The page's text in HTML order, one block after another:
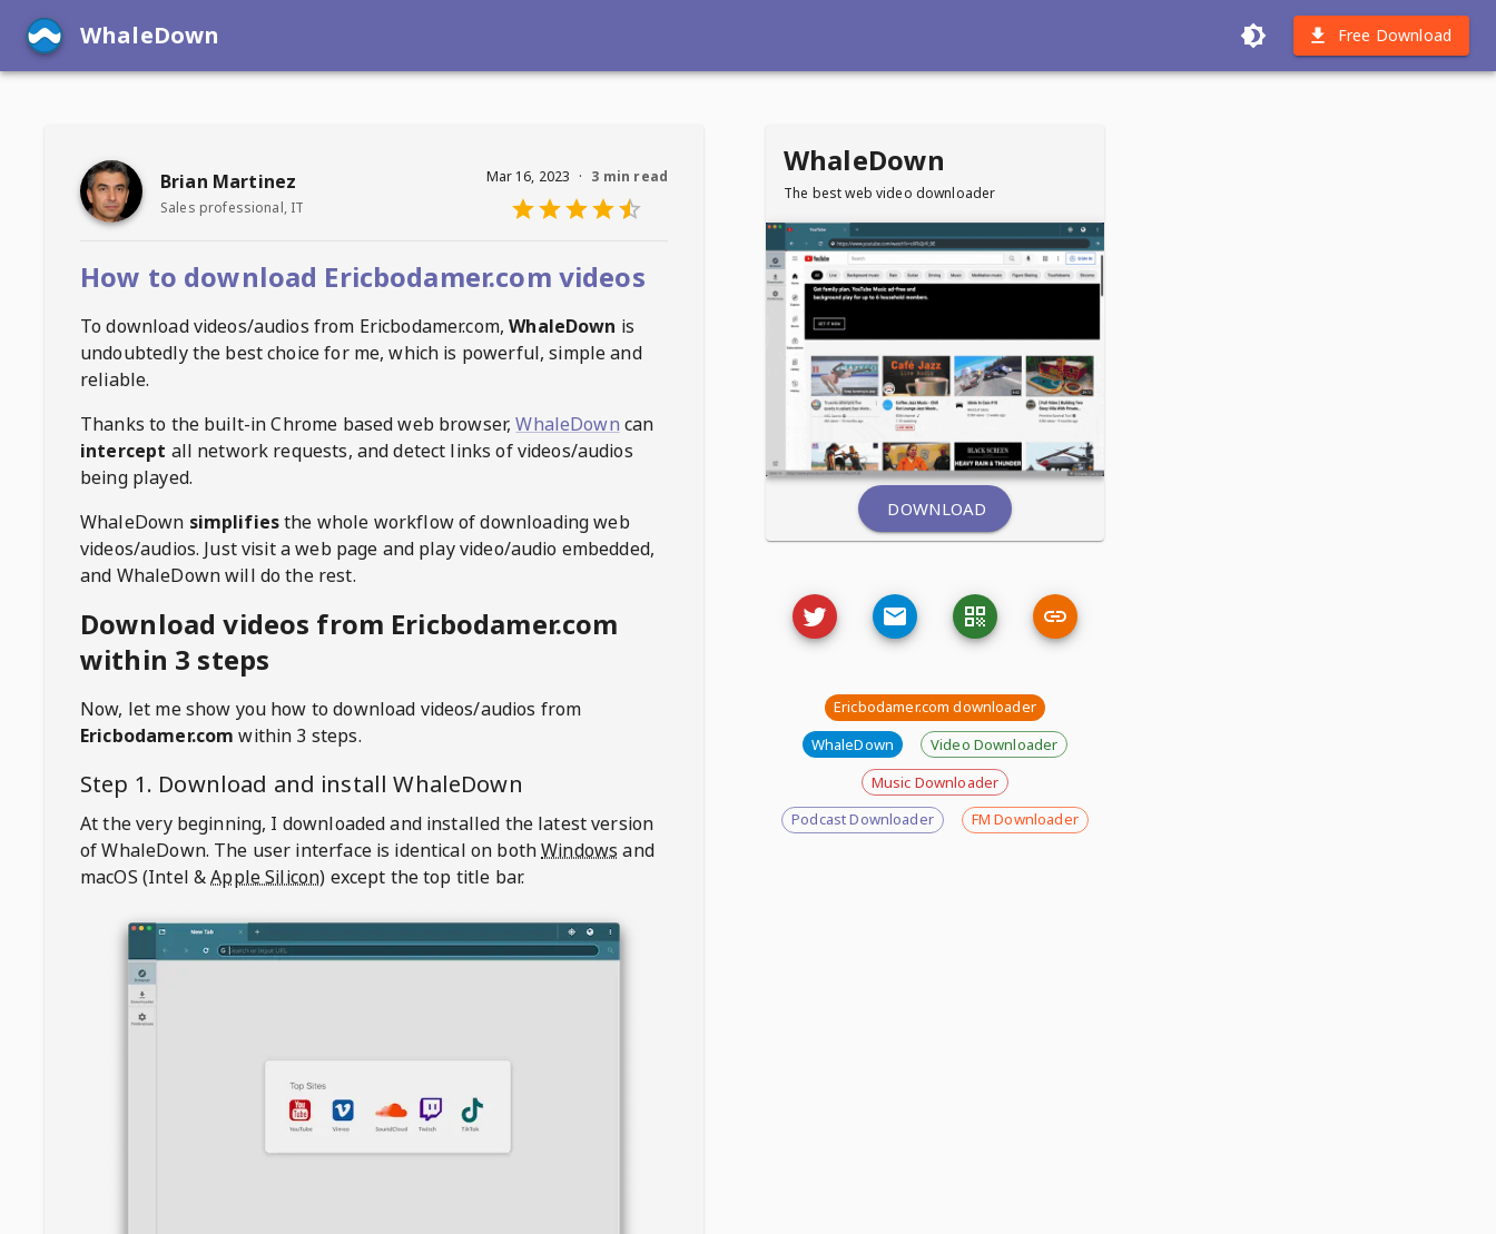
WhaleDown Free Download
Brian Martinez
Sales professional, IT
Mar 16, 2023 · 3 min read
How to download Ericbodamer.com videos
To download videos/audios from Ericbodamer.com, WhaleDown is
undoubtedly the best choice for me, which is powerful, simple and
reliable.
Thanks to the built-in Chrome based web browser, WhaleDown can
intercept all network requests, and detect links of videos/audios
being played.
WhaleDown simplifiesthe whole workflow of downloading web
videos/audios. Just visit a web page and play video/audio embedded,
and WhaleDown will do the rest.
Download videos from Ericbodamer.com
within 3 steps
Now, let me show you how to download videos/audios from
Ericbodamer.com within 3 steps.
Step 1. Download and installWhaleDown
At the very beginning, I downloaded and installed the latest version
of WhaleDown. The user interface is identical on bothWindows and
macOS (Intel &Apple Silicon) except the top title bar.
WhaleDown
The best web video downloader
DOWNLOAD
Ericbodamer.com downloader
WhaleDown
Video Downloader
Music Downloader
Podcast Downloader
FM Downloader